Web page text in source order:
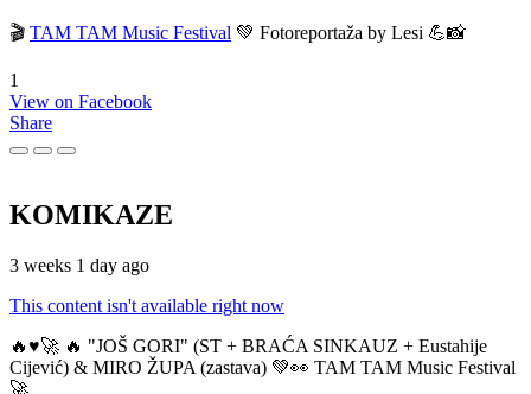
🎬 TAM TAM Music Festival 💚 Fotoreportaža by Lesi 💪📸
1
View on Facebook
Share
KOMIKAZE
3 weeks 1 day ago
This content isn't available right now
🔥♥️🚀 🔥 "JOŠ GORI" (ST + BRAĆA SINKAUZ + Eustahije
Cijević) & MIRO ŽUPA (zastava) 💚👀 TAM TAM Music Festival
🚀